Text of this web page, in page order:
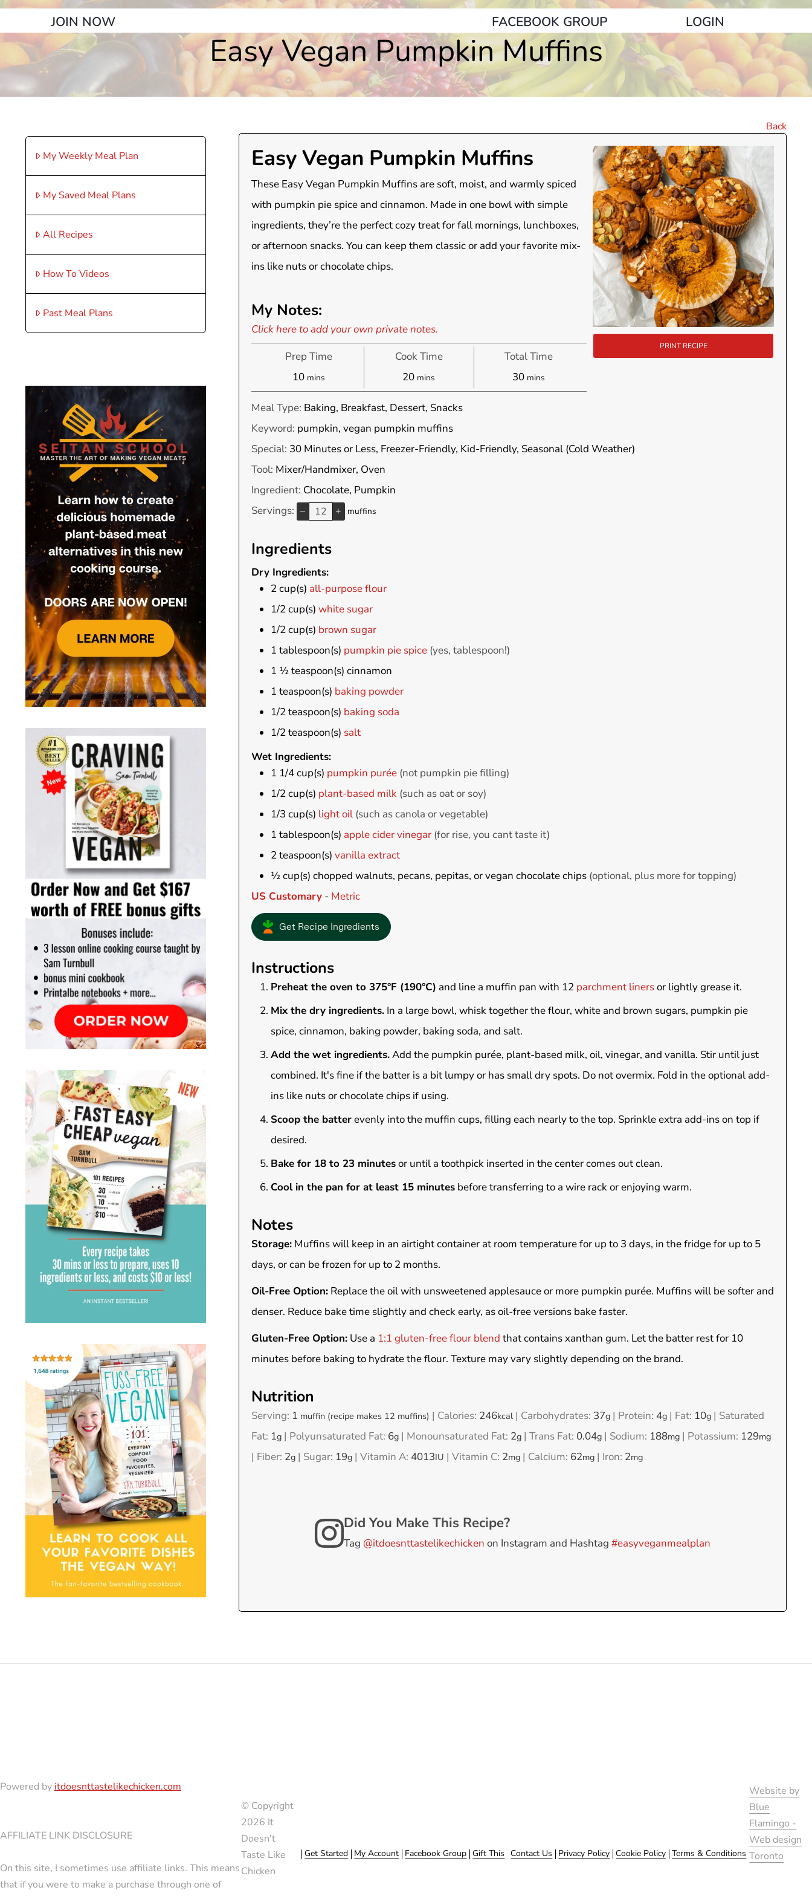
JOIN NOW FACEBOOK GROUP LOGIN
Easy Vegan Pumpkin Muffins
My Weekly Meal Plan
My Saved Meal Plans
All Recipes
How To Videos
Past Meal Plans
Back
PRINT RECIPE
Easy Vegan Pumpkin Muffins
These Easy Vegan Pumpkin Muffins are soft, moist, and warmly spiced
with pumpkin pie spice and cinnamon. Made in one bowl with simple
ingredients, they’re the perfect cozy treat for fall mornings, lunchboxes,
or afternoon snacks. You can keep them classic or add your favorite mix-
ins like nuts or chocolate chips.
My Notes:
Click here to add your own private notes.
Prep Time
10minutes
mins
Cook Time
20minutes
mins
Total Time
30minutes
mins
Meal Type: Baking, Breakfast, Dessert, Snacks
Keyword: pumpkin, vegan pumpkin muffins
Special: 30 Minutes or Less, Freezer-Friendly, Kid-Friendly, Seasonal (Cold Weather)
Tool: Mixer/Handmixer, Oven
Ingredient: Chocolate, Pumpkin
Servings: – + muffins
Ingredients
Dry Ingredients:
2cup(s) all-purpose flour
1/2cup(s) white sugar
1/2cup(s) brown sugar
1 tablespoon(s) pumpkin pie spice (yes, tablespoon!)
1 ½teaspoon(s) cinnamon
1 teaspoon(s) baking powder
1/2teaspoon(s) baking soda
1/2teaspoon(s) salt
Wet Ingredients:
1 1/4cup(s) pumpkin purée (not pumpkin pie filling)
1/2cup(s) plant-based milk (such as oat or soy)
1/3 cup(s) light oil (such as canola or vegetable)
1 tablespoon(s) apple cider vinegar (for rise, you cant taste it)
2teaspoon(s) vanilla extract
½cup(s) chopped walnuts, pecans, pepitas, or vegan chocolate chips (optional, plus more for topping)
US Customary- Metric
Get Recipe Ingredients
Instructions
Preheat the oven to 375°F (190°C) and line a muffin pan with 12 parchment linersor lightly grease it.
Mix the dry ingredients.In a large bowl, whisk together the flour, white and brown sugars, pumpkin pie
spice, cinnamon, baking powder, baking soda, and salt.
Add the wet ingredients.Add the pumpkin purée, plant-based milk, oil, vinegar, and vanilla. Stir until just
combined. It's fine if the batter is a bit lumpy or has small dry spots. Do not overmix. Fold in the optional add-
ins like nuts or chocolate chips if using.
Scoop the batterevenly into the muffin cups, filling each nearly to the top. Sprinkle extra add-ins on top if
desired.
Bake for 18 to 23 minutesor until a toothpick inserted in the center comes out clean.
Cool in the pan for at least 15 minutesbefore transferring to a wire rack or enjoying warm.
Notes
Storage:Muffins will keep in an airtight container at room temperature for up to 3 days, in the fridge for up to 5
days, or can be frozen for up to 2 months.
Oil-Free Option:Replace the oil with unsweetened applesauce or more pumpkin purée. Muffins will be softer and
denser. Reduce bake time slightly and check early, as oil-free versions bake faster.
Gluten-Free Option:Use a 1:1 gluten-free flour blend that contains xanthan gum. Let the batter rest for 10
minutes before baking to hydrate the flour. Texture may vary slightly depending on the brand.
Nutrition
Serving: 1 muffin (recipe makes 12 muffins) | Calories: 246kcal| Carbohydrates: 37g| Protein: 4g| Fat: 10g| Saturated
Fat: 1g| Polyunsaturated Fat: 6g| Monounsaturated Fat: 2g| Trans Fat: 0.04g| Sodium: 188mg| Potassium: 129mg
| Fiber: 2g| Sugar: 19g| Vitamin A: 4013IU | Vitamin C: 2mg| Calcium: 62mg| Iron: 2mg
Did You Make This Recipe?
Tag @itdoesnttastelikechicken on Instagram and Hashtag#easyveganmealplan
Powered by itdoesnttastelikechicken.com
AFFILIATE LINK DISCLOSURE
On this site, I sometimes use affiliate links. This means
that if you were to make a purchase through one of
© Copyright
2026 It
Doesn't
Taste Like
Chicken
Get Started My Account Facebook Group Gift This Contact Us Privacy Policy Cookie Policy Terms & Conditions
Website by
Blue
Flamingo -
Web design
Toronto